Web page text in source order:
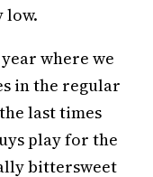
low.
where we
in the regular
last times
play for the
bittersweet